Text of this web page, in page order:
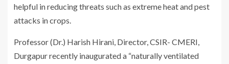
helpful in reducing threats such as extreme heat and pest
attacks in crops.
Professor (Dr.) Harish Hirani, Director, CSIR- CMERI,
Durgapur recently inaugurated a “naturally ventilated